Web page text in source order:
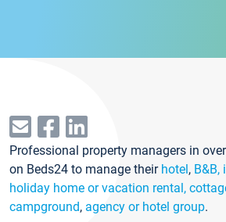
Professional property managers in
on Beds24 to manage their hotel, B&B,
holiday home or vacation rental,
campground, agency or hotel group.